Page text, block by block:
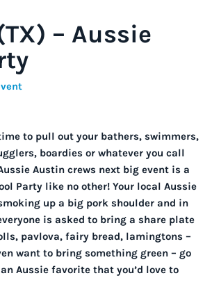
– Aussie
to pull out your bathers, swimmers,
boardies or whatever you call
Austin crews next big event is a
Party like no other! Your local Aussie
up a big pork shoulder and in
is asked to bring a share plate
pavlova, fairy bread, lamingtons –
want to bring something green – go
Aussie favorite that you’d love to